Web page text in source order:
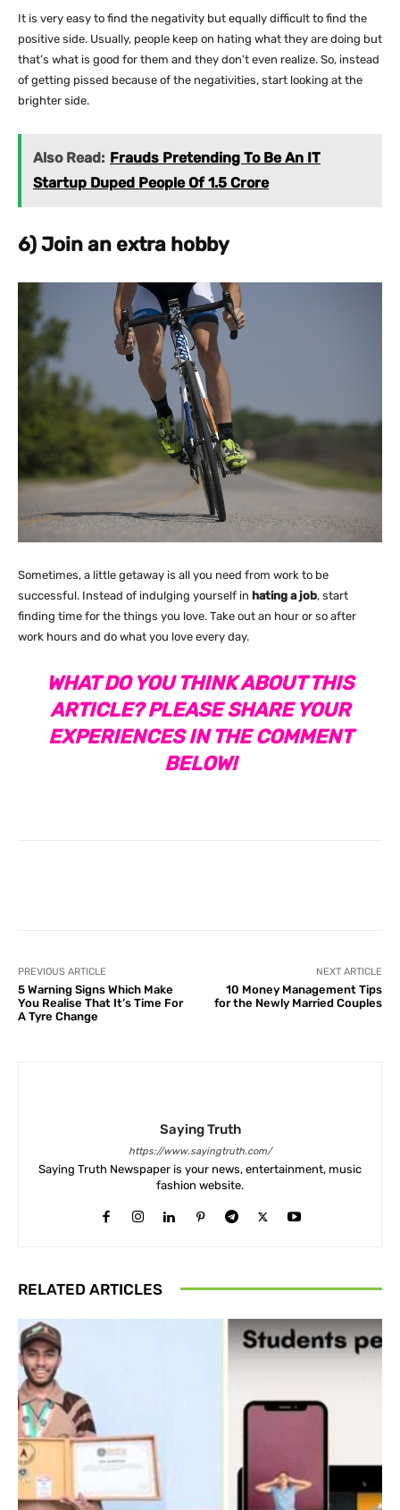
It is very easy to find the negativity but equally difficult to find the
positive side. Usually, people keep on hating what they are doing but
that’s what is good for them and they don’t even realize. So, instead
of getting pissed because of the negativities, start looking at the
brighter side.
Also Read: Frauds Pretending To Be An IT
Startup Duped People Of 1.5 Crore
6) Join an extra hobby
Sometimes, a little getaway is all you need from work to be
successful. Instead of indulging yourself in hating a job, start
finding time for the things you love. Take out an hour or so after
work hours and do what you love every day.
WHAT DO YOU THINK ABOUT THIS
ARTICLE? PLEASE SHARE YOUR
EXPERIENCES IN THE COMMENT
BELOW!
PREVIOUS ARTICLE
5 Warning Signs Which Make
You Realise That It’s Time For
A Tyre Change
NEXT ARTICLE
10 Money Management Tips
for the Newly Married Couples
Saying Truth
https://www.sayingtruth.com/
Saying Truth Newspaper is your news, entertainment, music
fashion website.
RELATED ARTICLES